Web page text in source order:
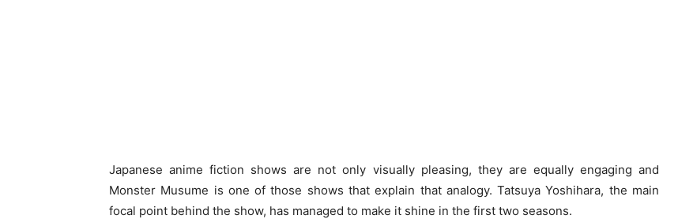
Japanese anime fiction shows are not only visually pleasing, they are equally engaging and
Monster Musume is one of those shows that explain that analogy. Tatsuya Yoshihara, the main
focal point behind the show, has managed to make it shine in the first two seasons.